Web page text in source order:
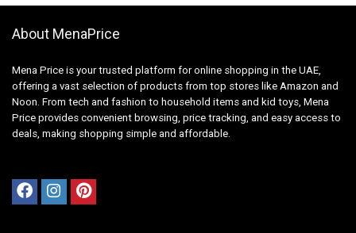
About MenaPrice
Mena Price is your trusted platform for online shopping in the UAE,
offering a vast selection of products from top stores like Amazon and
Noon. From tech and fashion to household items and kid toys, Mena
Price provides convenient browsing, price tracking, and easy access to
deals, making shopping simple and affordable.